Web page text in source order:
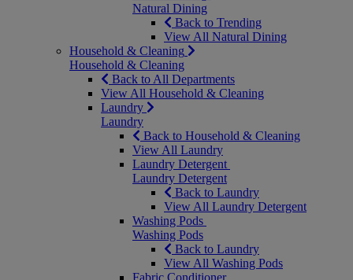
Natural Dining
Back to Trending
View All Natural Dining
Household & Cleaning
Household & Cleaning
Back to All Departments
View All Household & Cleaning
Laundry
Laundry
Back to Household & Cleaning
View All Laundry
Laundry Detergent
Laundry Detergent
Back to Laundry
View All Laundry Detergent
Washing Pods
Washing Pods
Back to Laundry
View All Washing Pods
Fabric Conditioner